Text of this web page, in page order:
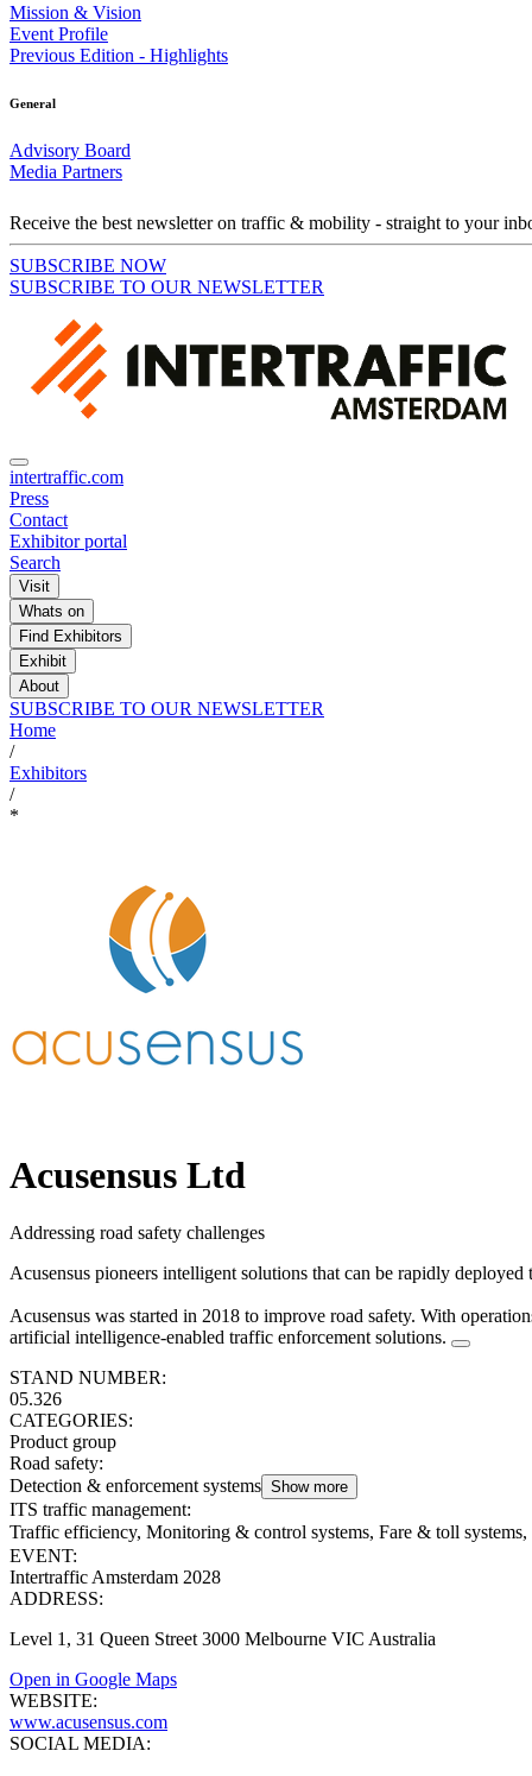
Mission & Vision
Event Profile
Previous Edition - Highlights
General
Advisory Board
Media Partners
Receive the best newsletter on traffic & mobility - straight to your
SUBSCRIBE NOW
SUBSCRIBE TO OUR NEWSLETTER
intertraffic.com
Press
Contact
Exhibitor portal
Search
Visit
Whats on
Find Exhibitors
Exhibit
About
SUBSCRIBE TO OUR NEWSLETTER
Home
/
Exhibitors
/
*
Acusensus Ltd
Addressing road safety challenges
Acusensus pioneers intelligent solutions that can be rapidly deployed
Acusensus was started in 2018 to improve road safety. With
artificial intelligence-enabled traffic enforcement solutions.
STAND NUMBER:
05.326
CATEGORIES:
Product group
Road safety:
Detection & enforcement systems Show more
ITS traffic management:
Traffic efficiency, Monitoring & control systems, Fare & toll
EVENT:
Intertraffic Amsterdam 2028
ADDRESS:
Level 1, 31 Queen Street 3000 Melbourne VIC Australia
Open in Google Maps
WEBSITE:
www.acusensus.com
SOCIAL MEDIA: